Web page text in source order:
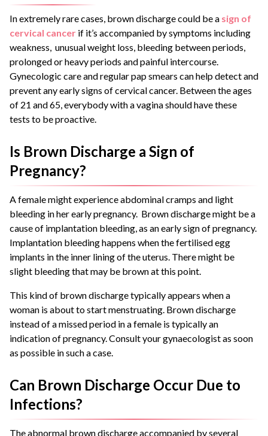
In extremely rare cases, brown discharge could be a sign of
cervical cancer if it’s accompanied by symptoms including
weakness, unusual weight loss, bleeding between periods,
prolonged or heavy periods and painful intercourse.
Gynecologic care and regular pap smears can help detect and
prevent any early signs of cervical cancer. Between the ages
of 21 and 65, everybody with a vagina should have these
tests to be proactive.
Is Brown Discharge a Sign of
Pregnancy?
A female might experience abdominal cramps and light
bleeding in her early pregnancy. Brown discharge might be a
cause of implantation bleeding, as an early sign of pregnancy.
Implantation bleeding happens when the fertilised egg
implants in the inner lining of the uterus. There might be
slight bleeding that may be brown at this point.
This kind of brown discharge typically appears when a
woman is about to start menstruating. Brown discharge
instead of a missed period in a female is typically an
indication of pregnancy. Consult your gynaecologist as soon
as possible in such a case.
Can Brown Discharge Occur Due to
Infections?
The abnormal brown discharge accompanied by several